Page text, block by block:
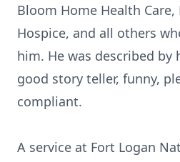
Bloom Home Health Care,
Hospice, and all others
him. He was described by
good story teller, funny,
compliant.
A service at Fort Logan